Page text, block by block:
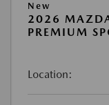
New
2026
PREMIUM
Location: